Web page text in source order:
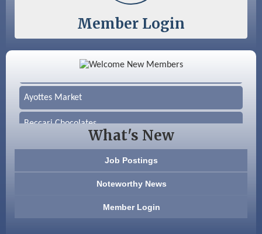
Member Login
Silver Arrow Service LLC
Ayottes Market
Beccari Chocolates
America’s Pets
What's New
Job Postings
Noteworthy News
Member Login